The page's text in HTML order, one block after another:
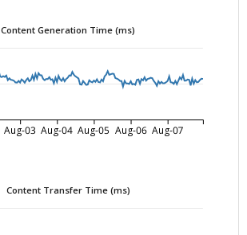
Content Generation Time (ms)
Aug-03 Aug-04 Aug-05 Aug-06 Aug-07
Content Transfer Time (ms)